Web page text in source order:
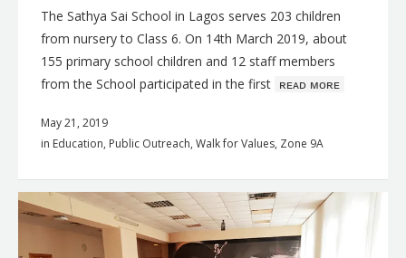
The Sathya Sai School in Lagos serves 203 children
from nursery to Class 6. On 14th March 2019, about
155 primary school children and 12 staff members
from the School participated in the first ʀᴇᴀᴅ ᴍᴏʀᴇ
May 21, 2019
in Education, Public Outreach, Walk for Values, Zone 9A